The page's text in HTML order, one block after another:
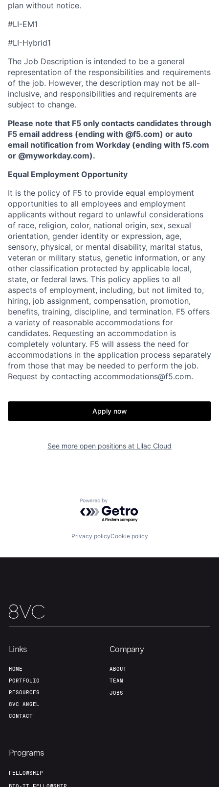
Resources
Build
plan without notice.
#LI-EM1
#LI-Hybrid1
The Job Description is intended to be a general
representation of the responsibilities and requirements
of the job. However, the description may not be all-
inclusive, and responsibilities and requirements are
subject to change.
Please note that F5 only contacts candidates through
F5 email address (ending with @f5.com) or auto
email notification from Workday (ending with f5.com
or @myworkday.com).
Equal Employment Opportunity
It is the policy of F5 to provide equal employment
opportunities to all employees and employment
applicants without regard to unlawful considerations
of race, religion, color, national origin, sex, sexual
orientation, gender identity or expression, age,
sensory, physical, or mental disability, marital status,
veteran or military status, genetic information, or any
other classification protected by applicable local,
state, or federal laws. This policy applies to all
aspects of employment, including, but not limited to,
hiring, job assignment, compensation, promotion,
benefits, training, discipline, and termination. F5 offers
a variety of reasonable accommodations for
candidates. Requesting an accommodation is
completely voluntary. F5 will assess the need for
accommodations in the application process separately
from those that may be needed to perform the job.
Request by contacting accommodations@f5.com.
Apply now
See more open positions at Lilac Cloud
Powered by Getro.com
Privacy policyCookie policy
Links
HOME
PORTFOLIO
RESOURCES
8VC ANGEL
CONTACT
Company
ABOUT
TEAM
JOBS
Programs
FELLOWSHIP